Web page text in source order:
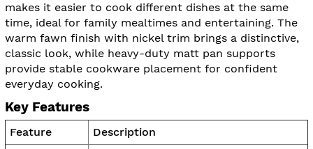
makes it easier to cook different dishes at the same
time, ideal for family mealtimes and entertaining. The
warm fawn finish with nickel trim brings a distinctive,
classic look, while heavy-duty matt pan supports
provide stable cookware placement for confident
everyday cooking.
Key Features
Feature Description